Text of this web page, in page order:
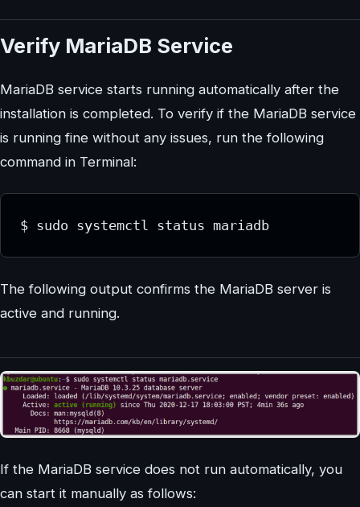
Verify MariaDB Service
MariaDB service starts running automatically after the
installation is completed. To verify if the MariaDB service
is running fine without any issues, run the following
command in Terminal:
$ sudo systemctl status mariadb
The following output confirms the MariaDB server is
active and running.
If the MariaDB service does not run automatically, you
can start it manually as follows: